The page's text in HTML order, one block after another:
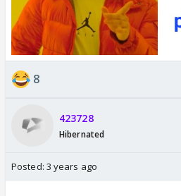
8
423728
Hibernated
Posted: 3 years ago